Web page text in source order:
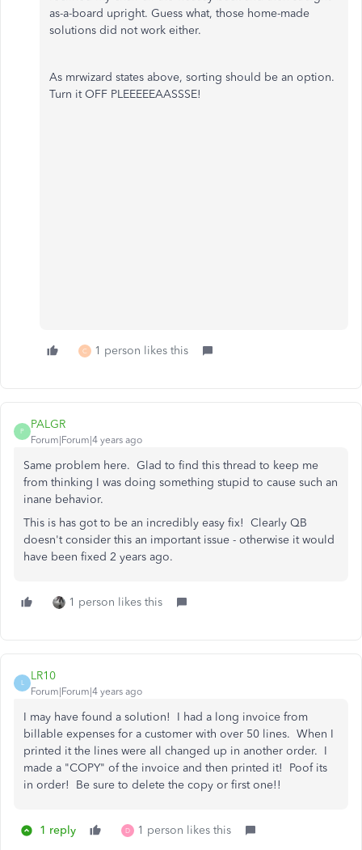
as-a-board upright. Guess what, those home-made
solutions did not work either.
As mrwizard states above, sorting should be an option.
Turn it OFF PLEEEEEAASSSE!
C 1 person likes this
P
PALGR
Forum|Forum|4 years ago
Same problem here. Glad to find this thread to keep me
from thinking I was doing something stupid to cause such an
inane behavior.
This is has got to be an incredibly easy fix! Clearly QB
doesn't consider this an important issue - otherwise it would
have been fixed 2 years ago.
1 person likes this
L
LR10
Forum|Forum|4 years ago
I may have found a solution! I had a long invoice from
billable expenses for a customer with over 50 lines. When I
printed it the lines were all changed up in another order. I
made a "COPY" of the invoice and then printed it! Poof its
in order! Be sure to delete the copy or first one!!
1 reply D 1 person likes this